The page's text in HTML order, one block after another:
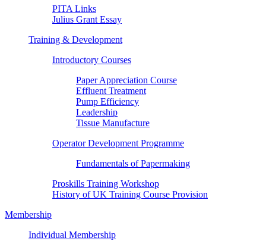
PITA Links
Julius Grant Essay
Training & Development
Introductory Courses
Paper Appreciation Course
Effluent Treatment
Pump Efficiency
Leadership
Tissue Manufacture
Operator Development Programme
Fundamentals of Papermaking
Proskills Training Workshop
History of UK Training Course Provision
Membership
Individual Membership